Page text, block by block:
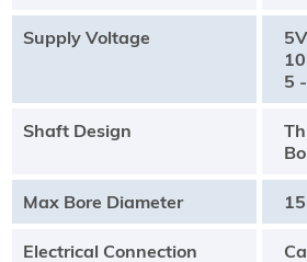
Supply Voltage
5
Shaft Design
Max Bore Diameter
Electrical Connection